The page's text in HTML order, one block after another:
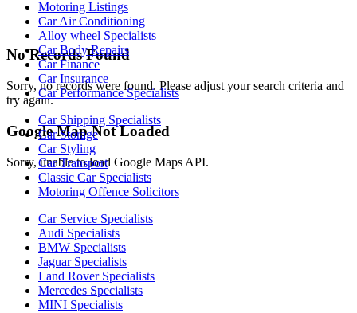
No Records Found
Sorry, no records were found. Please adjust your search criteria and
try again.
Google Map Not Loaded
Sorry, unable to load Google Maps API.
Motoring Listings
Car Air Conditioning
Alloy wheel Specialists
Car Body Repairs
Car Finance
Car Insurance
Car Performance Specialists
Car Shipping Specialists
Car Storage
Car Styling
Car Transport
Classic Car Specialists
Motoring Offence Solicitors
Car Service Specialists
Audi Specialists
BMW Specialists
Jaguar Specialists
Land Rover Specialists
Mercedes Specialists
MINI Specialists